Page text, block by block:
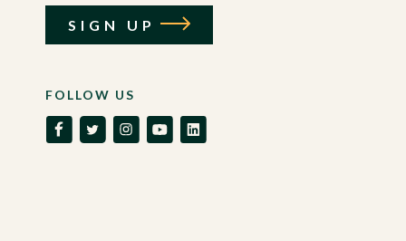
FOLLOW US
SIGN UP